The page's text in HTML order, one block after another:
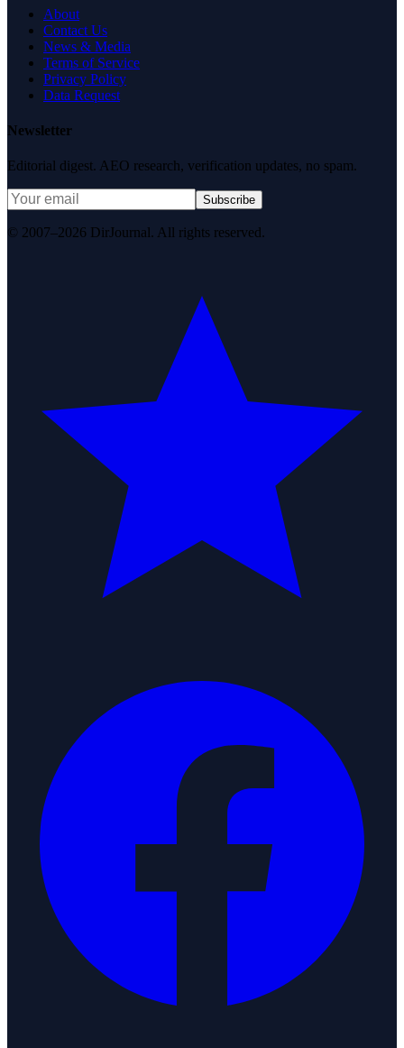
About
Contact Us
News & Media
Terms of Service
Privacy Policy
Data Request
Newsletter
Editorial digest. AEO research, verification updates, no spam.
Subscribe
© 2007–2026 DirJournal. All rights reserved.